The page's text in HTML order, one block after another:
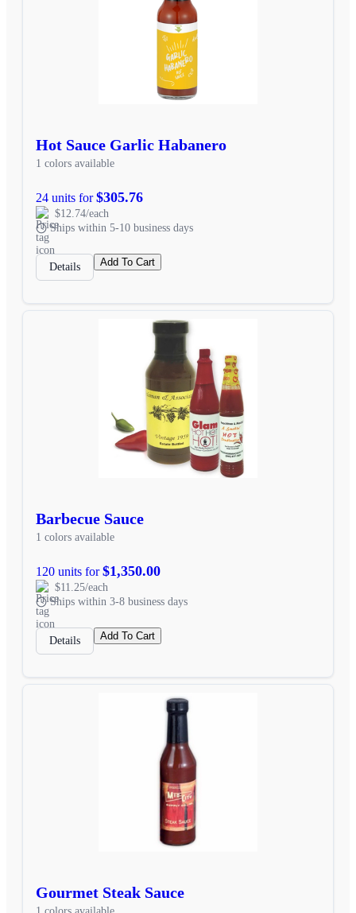
Hot Sauce Garlic Habanero
1 colors available
24 units for$305.76
$12.74/each
Ships within 5-10 business days
Details Add To Cart
Barbecue Sauce
1 colors available
120 units for$1,350.00
$11.25/each
Ships within 3-8 business days
Details Add To Cart
Gourmet Steak Sauce